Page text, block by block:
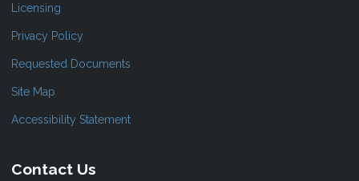
Licensing
Privacy Policy
Requested Documents
Site Map
Accessibility Statement
Contact Us